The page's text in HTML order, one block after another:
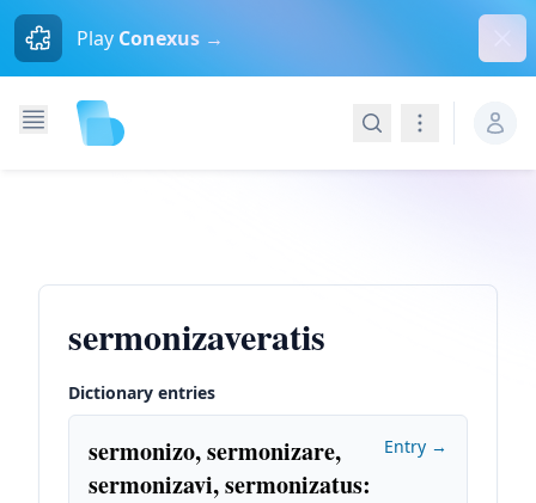
Play Conexus →
SearchNavigation
sermonizaveratis
Dictionary entries
sermonizo, sermonizare,
sermonizavi, sermonizatus:
Entry →